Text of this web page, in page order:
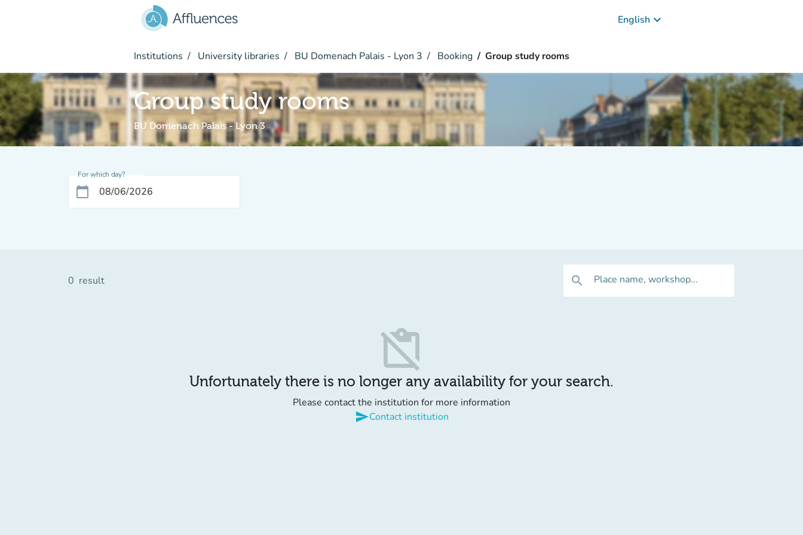
English keyboard_arrow_down
Institutions University libraries BU Domenach Palais - Lyon 3 Booking Group study rooms
Group study rooms
BU Domenach Palais - Lyon 3
For which day?
calendar_today
0 result search Place name, workshop...
content_paste_off
Unfortunately there is no longer any availability for your search.
Please contact the institution for more information
sendContact institution